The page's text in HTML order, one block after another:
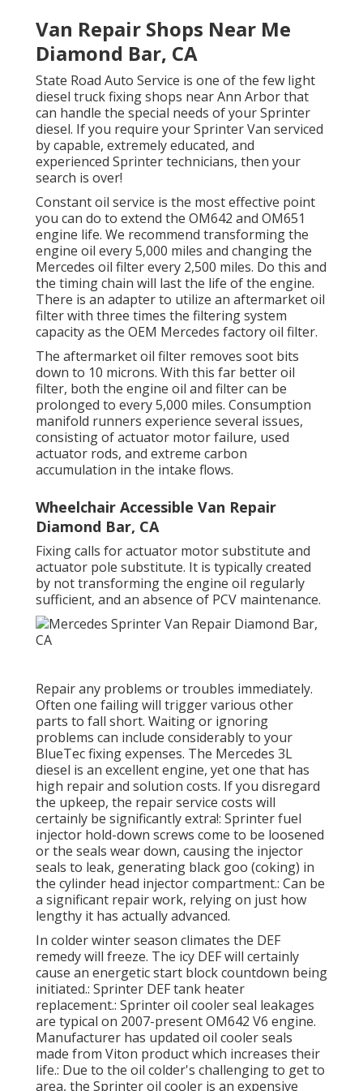
Van Repair Shops Near Me
Diamond Bar, CA
State Road Auto Service is one of the few light
diesel truck fixing shops near Ann Arbor that
can handle the special needs of your Sprinter
diesel. If you require your Sprinter Van serviced
by capable, extremely educated, and
experienced Sprinter technicians, then your
search is over!
Constant oil service is the most effective point
you can do to extend the OM642 and OM651
engine life. We recommend transforming the
engine oil every 5,000 miles and changing the
Mercedes oil filter every 2,500 miles. Do this and
the timing chain will last the life of the engine.
There is an adapter to utilize an aftermarket oil
filter with three times the filtering system
capacity as the OEM Mercedes factory oil filter.
The aftermarket oil filter removes soot bits
down to 10 microns. With this far better oil
filter, both the engine oil and filter can be
prolonged to every 5,000 miles. Consumption
manifold runners experience several issues,
consisting of actuator motor failure, used
actuator rods, and extreme carbon
accumulation in the intake flows.
Wheelchair Accessible Van Repair
Diamond Bar, CA
Fixing calls for actuator motor substitute and
actuator pole substitute. It is typically created
by not transforming the engine oil regularly
sufficient, and an absence of PCV maintenance.
Repair any problems or troubles immediately.
Often one failing will trigger various other
parts to fall short. Waiting or ignoring
problems can include considerably to your
BlueTec fixing expenses. The Mercedes 3L
diesel is an excellent engine, yet one that has
high repair and solution costs. If you disregard
the upkeep, the repair service costs will
certainly be significantly extra!: Sprinter fuel
injector hold-down screws come to be loosened
or the seals wear down, causing the injector
seals to leak, generating black goo (coking) in
the cylinder head injector compartment.: Can be
a significant repair work, relying on just how
lengthy it has actually advanced.
In colder winter season climates the DEF
remedy will freeze. The icy DEF will certainly
cause an energetic start block countdown being
initiated.: Sprinter DEF tank heater
replacement.: Sprinter oil cooler seal leakages
are typical on 2007-present OM642 V6 engine.
Manufacturer has updated oil cooler seals
made from Viton product which increases their
life.: Due to the oil colder's challenging to get to
area, the Sprinter oil cooler is an expensive